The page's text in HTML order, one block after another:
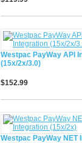
Westpac PayWay API
(15x/2x/3.0)
$152.99
Westpac PayWay NET